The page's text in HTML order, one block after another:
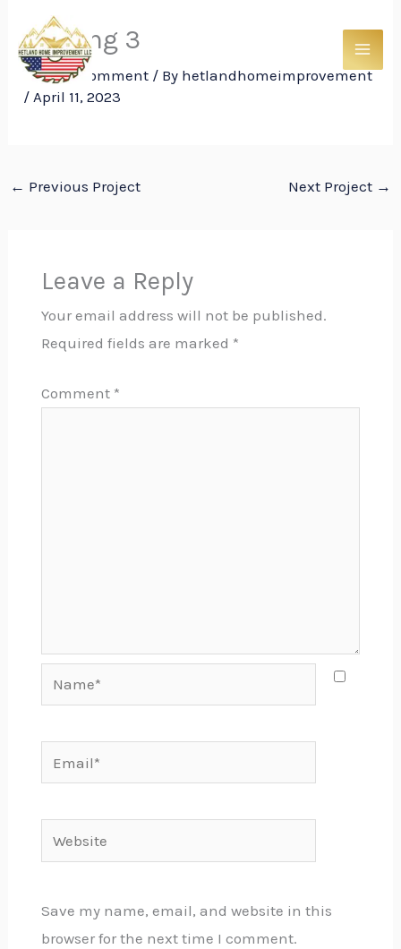
content
Roofing 3
Leave a Comment / By hetlandhomeimprovement
/ April 11, 2023
← Previous Project Next Project →
Leave a Reply
Your email address will not be published.
Required fields are marked *
Comment *
Website
Save my name, email, and website in this
browser for the next time I comment.